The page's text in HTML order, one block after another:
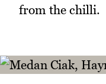
from the chilli.